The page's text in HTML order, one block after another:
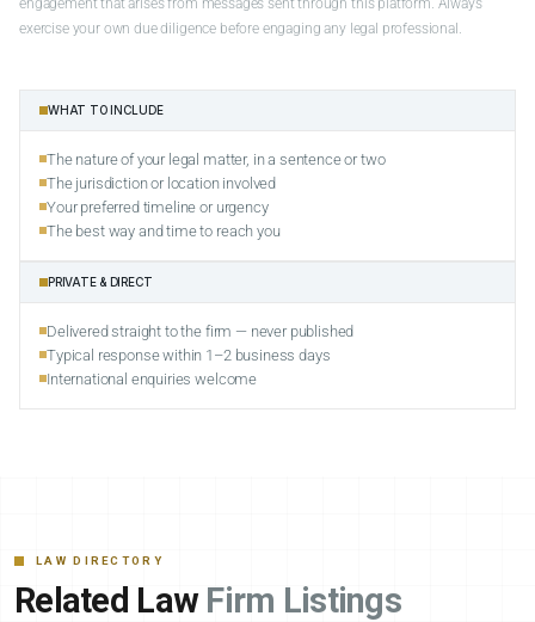
exercise your own due diligence before engaging any legal professional.
WHAT TO INCLUDE
The nature of your legal matter, in a sentence or two
The jurisdiction or location involved
Your preferred timeline or urgency
The best way and time to reach you
PRIVATE & DIRECT
Delivered straight to the firm — never published
Typical response within 1–2 business days
International enquiries welcome
LAW DIRECTORY
Related Law Firm Listings